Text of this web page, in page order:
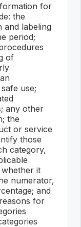
for
the
and labeling
period;
of
use;
any other
the
or service
those
category,
it
numerator,
and
for